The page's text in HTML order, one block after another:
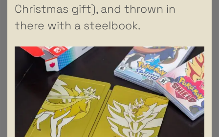
Christmas gift), and thrown in
there with a steelbook.